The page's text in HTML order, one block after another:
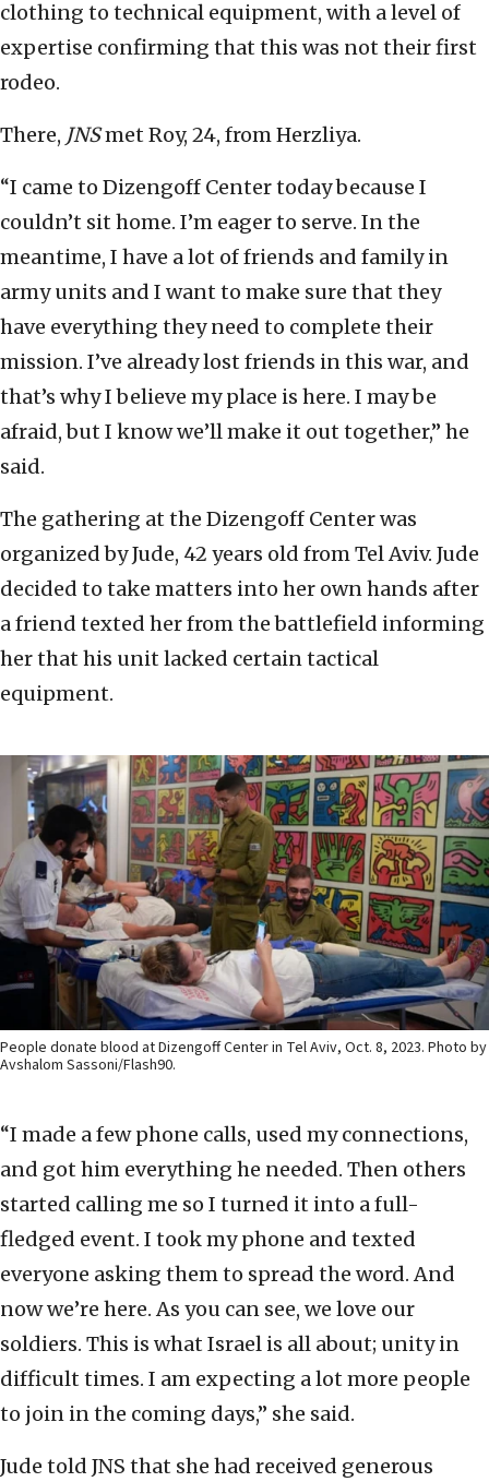
clothing to technical equipment, with a level of
expertise confirming that this was not their first
rodeo.
There, JNSmet Roy, 24, from Herzliya.
“I came to Dizengoff Center today because I
couldn’t sit home. I’m eager to serve. In the
meantime, I have a lot of friends and family in
army units and I want to make sure that they
have everything they need to complete their
mission. I’ve already lost friends in this war, and
that’s why I believe my place is here. I may be
afraid, but I know we’ll make it out together,” he
said.
The gathering at the Dizengoff Center was
organized by Jude, 42 years old from Tel Aviv. Jude
decided to take matters into her own hands after
a friend texted her from the battlefield informing
her that his unit lacked certain tactical
equipment.
People donate blood at Dizengoff Center in Tel Aviv, Oct. 8, 2023. Photo by
Avshalom Sassoni/Flash90.
“I made a few phone calls, used my connections,
and got him everything he needed. Then others
started calling me so I turned it into a full-
fledged event. I took my phone and texted
everyone asking them to spread the word. And
now we’re here. As you can see, we love our
soldiers. This is what Israel is all about; unity in
difficult times. I am expecting a lot more people
to join in the coming days,” she said.
Jude told JNS that she had received generous